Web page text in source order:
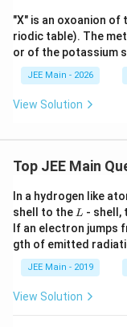
"X" is an oxoanion
riodic table). The
or of the potassium
JEE Main - 2026
View Solution
Top JEE Main
In a hydrogen like
shell to the L
L - shell,
If an electron jumps
gth of emitted
JEE Main - 2019
View Solution